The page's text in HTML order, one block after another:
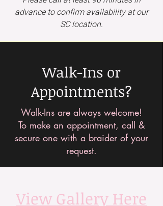
advance to confirm availability at our
SC location.
Walk-Ins or
Appointments?
Walk-Ins are always welcome!
To make an appointment, call &
secure one with a braider of your
request.
View Gallery Here